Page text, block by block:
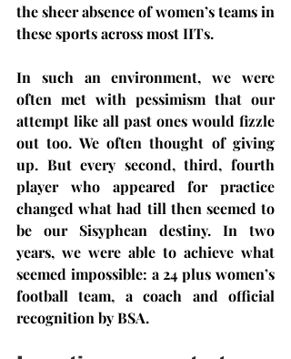
the sheer absence of women’s teams in
these sports across most IITs.
In such an environment, we were
often met with pessimism that our
attempt like all past ones would fizzle
out too. We often thought of giving
up. But every second, third, fourth
player who appeared for practice
changed what had till then seemed to
be our Sisyphean destiny. In two
years, we were able to achieve what
seemed impossible: a 24 plus women’s
football team, a coach and official
recognition by BSA.